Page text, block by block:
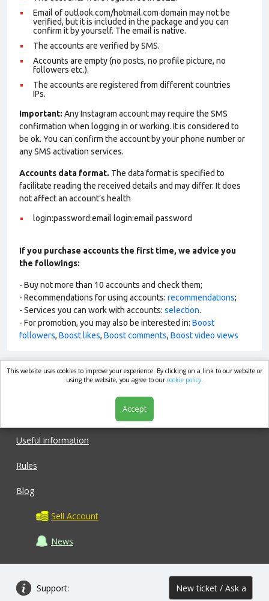
Email of outlook.com/hotmail.com domain may not be
verified, but it is included in the package and you can
confirm it by yourself. The email is native.
The accounts are verified by SMS.
Accounts are empty (no posts, no profile picture, no
followers etc.).
The accounts are registered from different countries
IPs.
Important: Any Instagram account may require the SMS
confirmation when logging in or working. It is considered to
be ok. You can confirm the account by your phone number or
any SMS activation services.
Accounts data format. The data format is specified to
facilitate reading the received details and may differ. It does
not affect an account’s health
login:password:email login:email password
If you purchase accounts the first time, we advice you
the followings:
- Buy not more than 10 accounts and check them;
- Recommendations for using accounts: recommendations;
- Services you can work with accounts: selection.
- For promotion, you may also be interested in: Boost
followers, Boost likes, Boost comments, Boost video views
market.com
Useful information
Rules
Blog
Sell Account
News
Support:
New ticket / Ask a
This website uses cookies to improve your experience. By clicking on a link to our website or
using the website, you agree to ourcookie policy.
Accept